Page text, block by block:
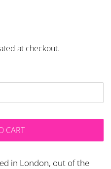
at checkout.
CART
in London, out of the